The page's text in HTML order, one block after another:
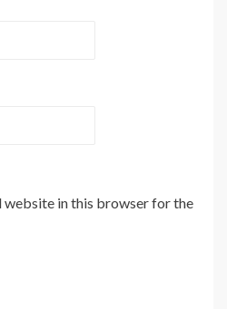
website in this browser for the